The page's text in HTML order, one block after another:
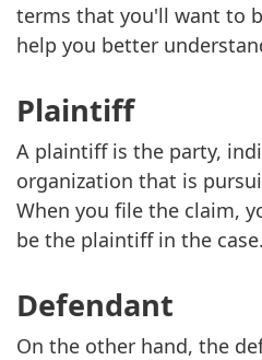
terms that you'll want to
help you better
Plaintiff
A plaintiff is the party,
organization that is
When you file the claim,
be the plaintiff in the case.
Defendant
On the other hand, the